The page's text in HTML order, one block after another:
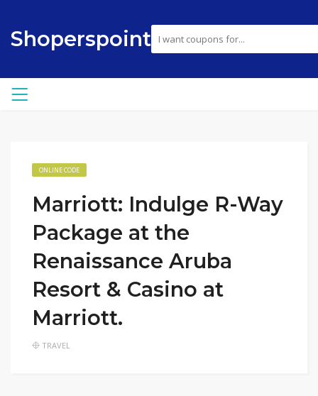
Shoperspoint
ONLINE CODE
Marriott: Indulge R-Way
Package at the
Renaissance Aruba
Resort & Casino at
Marriott.
TRAVEL